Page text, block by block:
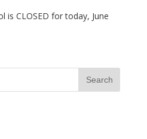
is CLOSED for today, June